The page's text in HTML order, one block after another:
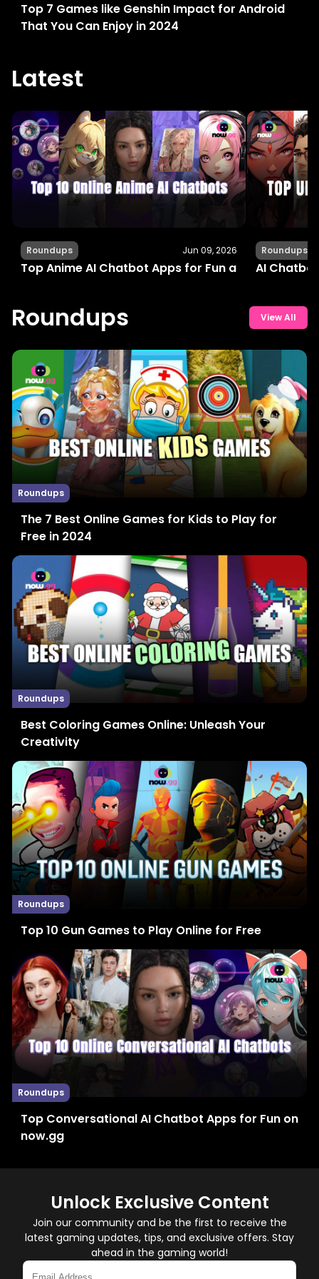
Top 7 Games like Genshin Impact for Android
That You Can Enjoy in 2024
Latest
Roundups Jun 09, 2026
Top Anime AI Chatbot Apps for Fun and
Roundups
AI
Roundups View All
Roundups
The 7 Best Online Games for Kids to Play for
Free in 2024
Roundups
Best Coloring Games Online: Unleash Your
Creativity
Roundups
Top 10 Gun Games to Play Online for Free
Roundups
Top Conversational AI Chatbot Apps for Fun on
now.gg
Unlock Exclusive Content
Join our community and be the first to receive the
latest gaming updates, tips, and exclusive offers. Stay
ahead in the gaming world!